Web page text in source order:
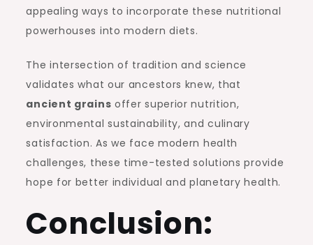
appealing ways to incorporate these nutritional
powerhouses into modern diets.
The intersection of tradition and science
validates what our ancestors knew, that
ancient grains offer superior nutrition,
environmental sustainability, and culinary
satisfaction. As we face modern health
challenges, these time-tested solutions provide
hope for better individual and planetary health.
Conclusion: